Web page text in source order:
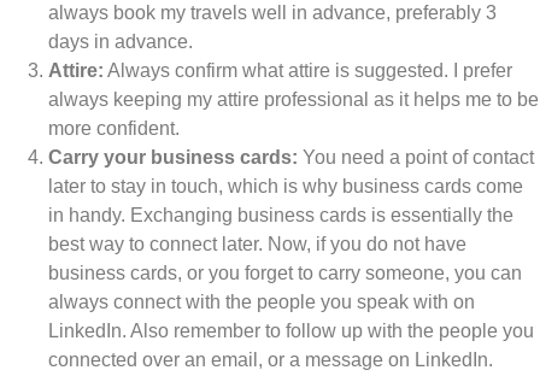
always book my travels well in advance, preferably 3
days in advance.
Attire: Always confirm what attire is suggested. I prefer
always keeping my attire professional as it helps me to be
more confident.
Carry your business cards: You need a point of contact
later to stay in touch, which is why business cards come
in handy. Exchanging business cards is essentially the
best way to connect later. Now, if you do not have
business cards, or you forget to carry someone, you can
always connect with the people you speak with on
LinkedIn. Also remember to follow up with the people you
connected over an email, or a message on LinkedIn.